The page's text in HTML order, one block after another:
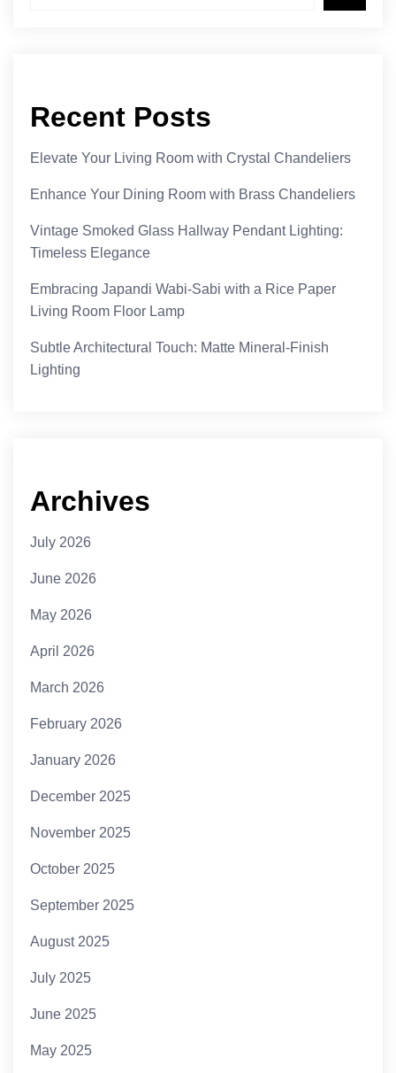
Recent Posts
Elevate Your Living Room with Crystal Chandeliers
Enhance Your Dining Room with Brass Chandeliers
Vintage Smoked Glass Hallway Pendant Lighting:
Timeless Elegance
Embracing Japandi Wabi-Sabi with a Rice Paper
Living Room Floor Lamp
Subtle Architectural Touch: Matte Mineral-Finish
Lighting
Archives
July 2026
June 2026
May 2026
April 2026
March 2026
February 2026
January 2026
December 2025
November 2025
October 2025
September 2025
August 2025
July 2025
June 2025
May 2025